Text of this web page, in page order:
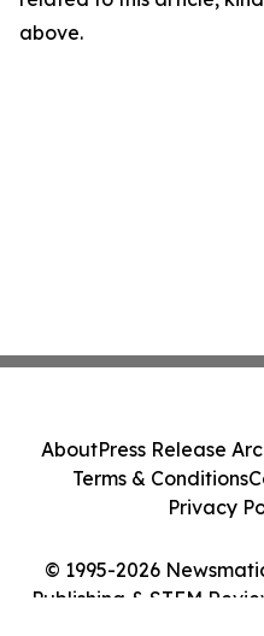
above.
© 1995-2026
Publishing & STEM
AboutPress Release
Terms & Conditions
Privacy